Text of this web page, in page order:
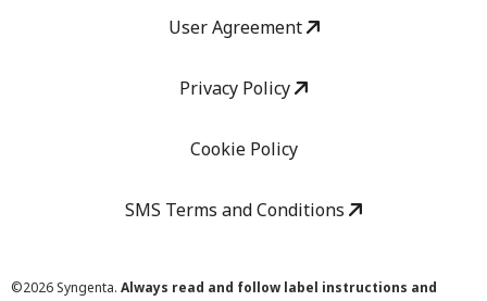
User Agreement
Privacy Policy
Cookie Policy
SMS Terms and Conditions
©2026 Syngenta. Always read and follow label instructions and